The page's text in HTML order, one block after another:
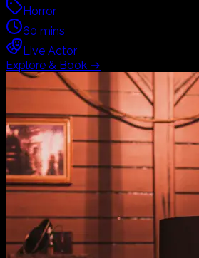
Horror
60 mins
Live Actor
Explore & Book →